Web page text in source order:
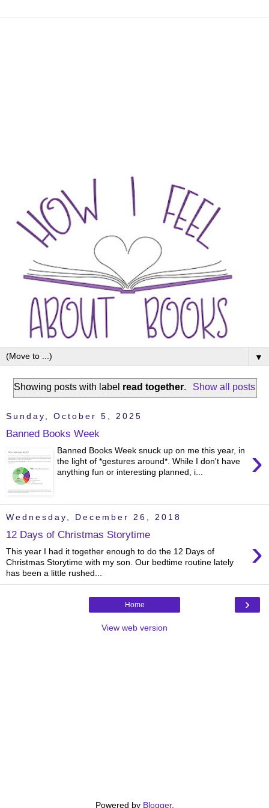
▼
Showing posts with label read together. Show all posts
Sunday, October 5, 2025
Banned Books Week
›
Banned Books Week snuck up on me this year, in
the light of *gestures around*. While I don't have
anything fun or interesting planned, i...
Wednesday, December 26, 2018
12 Days of Christmas Storytime ›
This year I had it together enough to do the 12 Days of
Christmas Storytime with my son. Our bedtime routine lately
has been a little rushed...
›
Home
View web version
Powered by Blogger.